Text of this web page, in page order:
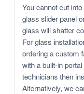
You cannot cut
glass slider panel
glass will shatter
For glass
ordering a custom
with a built-in
technicians then
Alternatively, we